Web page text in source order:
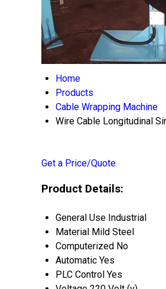
Home
Products
Cable Wrapping Machine
Wire Cable Longitudinal
Get a Price/Quote
Product Details:
General Use Industrial
Material Mild Steel
Computerized No
Automatic Yes
PLC Control Yes